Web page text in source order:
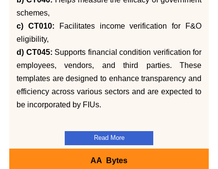
schemes,
c) CT010: Facilitates income verification for F&O
eligibility,
d) CT045: Supports financial condition verification for
employees, vendors, and third parties. These
templates are designed to enhance transparency and
efficiency across various sectors and are expected to
be incorporated by FIUs.
Read More
AA Bytes